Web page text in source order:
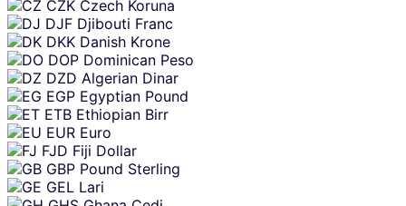
CZK Czech Koruna
DJF Djibouti Franc
DKK Danish Krone
DOP Dominican Peso
DZD Algerian Dinar
EGP Egyptian Pound
ETB Ethiopian Birr
EUR Euro
FJD Fiji Dollar
GBP Pound Sterling
GEL Lari